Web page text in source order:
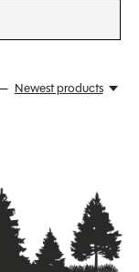
Newest products